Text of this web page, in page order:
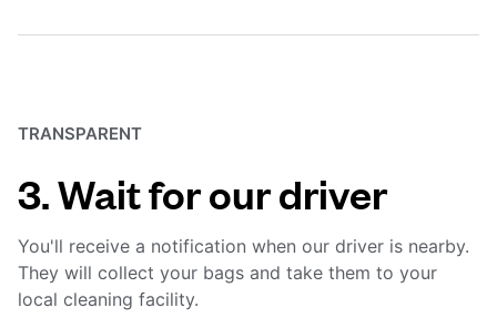
TRANSPARENT
3. Wait for our driver
You'll receive a notification when our driver is nearby.
They will collect your bags and take them to your
local cleaning facility.